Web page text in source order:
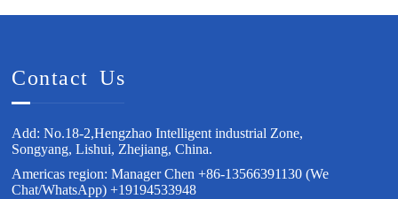
Contact Us
Add: No.18-2,Hengzhao Intelligent industrial Zone,
Songyang, Lishui, Zhejiang, China.
Americas region: Manager Chen +86-13566391130 (We
Chat/WhatsApp) +19194533948